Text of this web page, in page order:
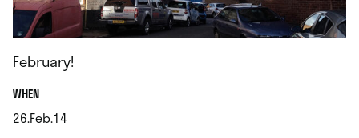
February!
WHEN.
26.Feb.14